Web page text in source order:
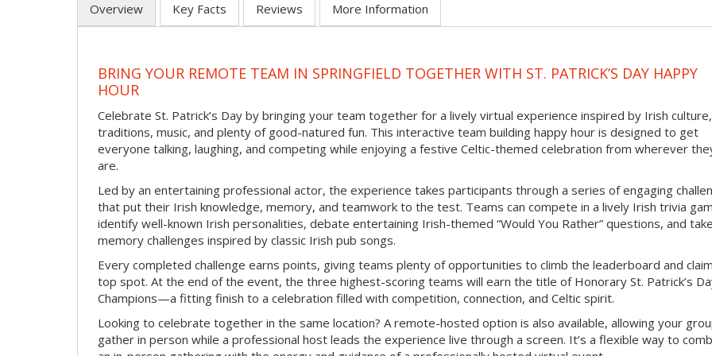
Overview Key Facts Reviews More Information
BRING YOUR REMOTE TEAM IN SPRINGFIELD TOGETHER WITH ST. PATRICK’S DAY HAPPY
HOUR
Celebrate St. Patrick’s Day by bringing your team together for a lively virtual experience inspired by Irish culture,
traditions, music, and plenty of good-natured fun. This interactive team building happy hour is designed to get
everyone talking, laughing, and competing while enjoying a festive Celtic-themed celebration from wherever
are.
Led by an entertaining professional actor, the experience takes participants through a series of engaging
that put their Irish knowledge, memory, and teamwork to the test. Teams can compete in a lively Irish trivia
identify well-known Irish personalities, debate entertaining Irish-themed “Would You Rather” questions, and
memory challenges inspired by classic Irish pub songs.
Every completed challenge earns points, giving teams plenty of opportunities to climb the leaderboard and
top spot. At the end of the event, the three highest-scoring teams will earn the title of Honorary St. Patrick’s
Champions—a fitting finish to a celebration filled with competition, connection, and Celtic spirit.
Looking to celebrate together in the same location? A remote-hosted option is also available, allowing your
gather in person while a professional host leads the experience live through a screen. It’s a flexible way to